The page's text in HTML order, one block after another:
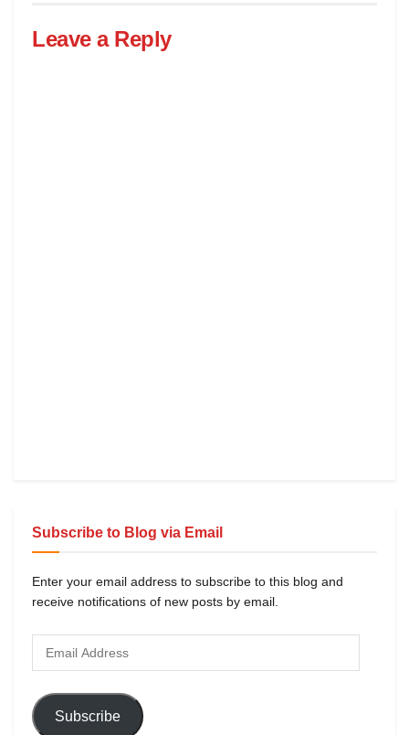
Leave a Reply
Subscribe to Blog via Email
Enter your email address to subscribe to this blog and
receive notifications of new posts by email.
Subscribe